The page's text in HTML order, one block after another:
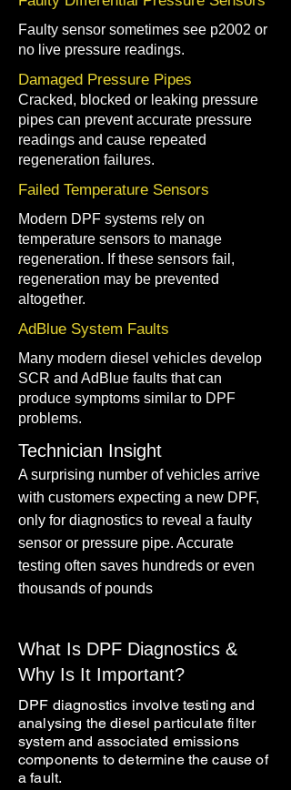
Faulty sensor sometimes see p2002 or
no live pressure readings.
Damaged Pressure Pipes
Cracked, blocked or leaking pressure
pipes can prevent accurate pressure
readings and cause repeated
regeneration failures.
Failed Temperature Sensors
Modern DPF systems rely on
temperature sensors to manage
regeneration. If these sensors fail,
regeneration may be prevented
altogether.
AdBlue System Faults
Many modern diesel vehicles develop
SCR and AdBlue faults that can
produce symptoms similar to DPF
problems.
Technician Insight
A surprising number of vehicles arrive
with customers expecting a new DPF,
only for diagnostics to reveal a faulty
sensor or pressure pipe. Accurate
testing often saves hundreds or even
thousands of pounds
What Is DPF Diagnostics &
Why Is It Important?
DPF diagnostics involve testing and
analysing the diesel particulate filter
system and associated emissions
components to determine the cause of
a fault.